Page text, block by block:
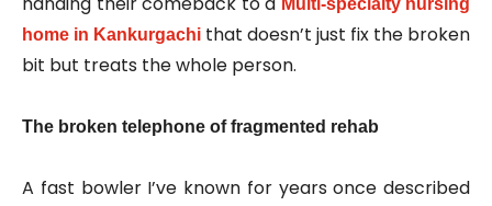
home in Kankurgachi that doesn’t just fix the broken
bit but treats the whole person.
The broken telephone of fragmented rehab
A fast bowler I’ve known for years once described